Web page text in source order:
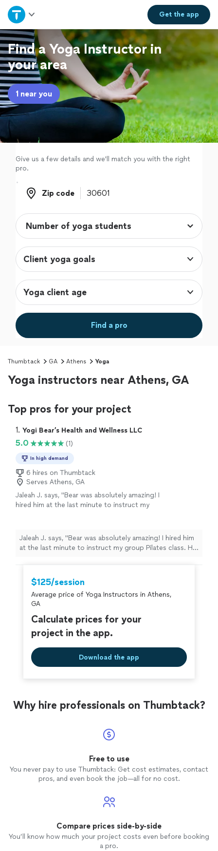
Get theapp
Home
Explore Services
Join as a pro
Sign up
Log in
Find a Yoga Instructor in
your area
1 near you
Give us a few details and we'll match you with the right
pro.
Zip code
Zip code
Client yoga goals
Yoga client age
Find a pro
Thumbtack GA Athens Yoga
Yoga instructors near Athens, GA
Top pros for your project
1. Yogi Bear’s Health and Wellness LLC
5.0 (1)
In high demand
6 hires on Thumbtack
Serves Athens, GA
Jaleah J. says, "Bear was absolutely amazing! I
hired him at the last minute to instruct my
accessories for class. We was professional
and he really worked us out. 10/10 I’d definitely
See more
Jaleah J. says, "Bear was absolutely amazing! I hired him
at the last minute to instruct my group Pilates class. He
really worked us out. 10/10 I’d definitely be booking him
again."$125/session
Average price of Yoga Instructors in Athens,
GA
Calculate prices for your
project in the app.
Download the app
Why hire professionals on Thumbtack?
Free to use
You never pay to use Thumbtack: Get cost estimates, contact
pros, and even book the job—all for no cost.
Compare prices side-by-side
You’ll know how much your project costs even before booking
a pro.